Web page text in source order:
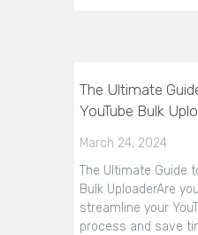
The Ultimate
YouTube Bulk
March 24, 2024
The Ultimate Guide
Bulk UploaderAre
streamline your
process and save